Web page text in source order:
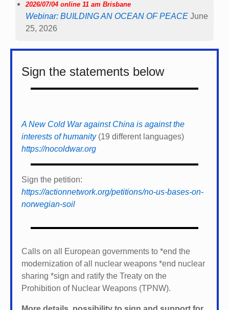
2026/07/04 online 11 am Brisbane
Webinar: BUILDING AN OCEAN OF PEACE June
25, 2026
Sign the statements below
A New Cold War against China is against the
interests of humanity(19 different languages)
https://nocoldwar.org
Sign the petition:
https://actionnetwork.org/petitions/no-us-bases-on-
norwegian-soil
Calls on all European governments to *end the
modernization of all nuclear weapons *end nuclear
sharing *sign and ratify the Treaty on the
Prohibition of Nuclear Weapons (TPNW).